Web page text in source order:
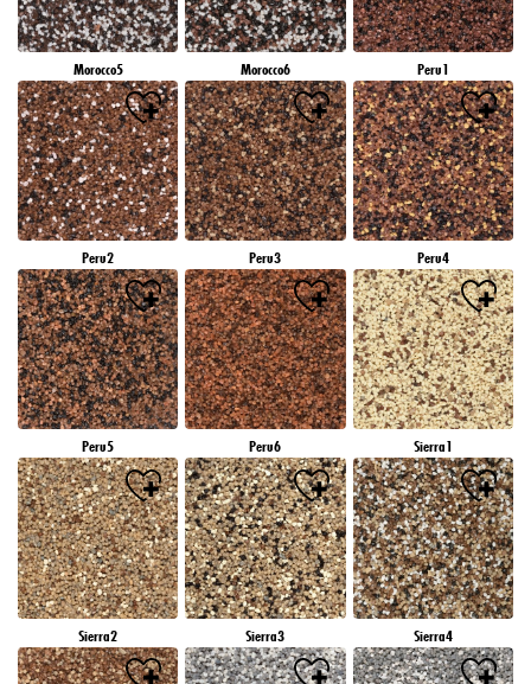
Morocco5 Morocco6 Peru1
Peru2 Peru3 Peru4
Peru5 Peru6 Sierra1
Sierra2 Sierra3 Sierra4